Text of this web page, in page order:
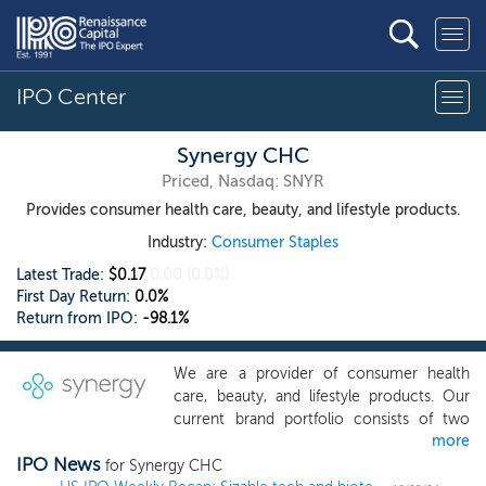
IPO Center
Synergy CHC
Priced, Nasdaq: SNYR
Provides consumer health care, beauty, and lifestyle products.
Industry: Consumer Staples
Latest Trade: $0.17
First Day Return: 0.0%
Return from IPO: -98.1%
We are a provider of consumer health
care, beauty, and lifestyle products. Our
current brand portfolio consists of two
marquee brands, FOCUSfactor, a
clinically-tested brain health supplement
more
IPO News for Synergy CHC